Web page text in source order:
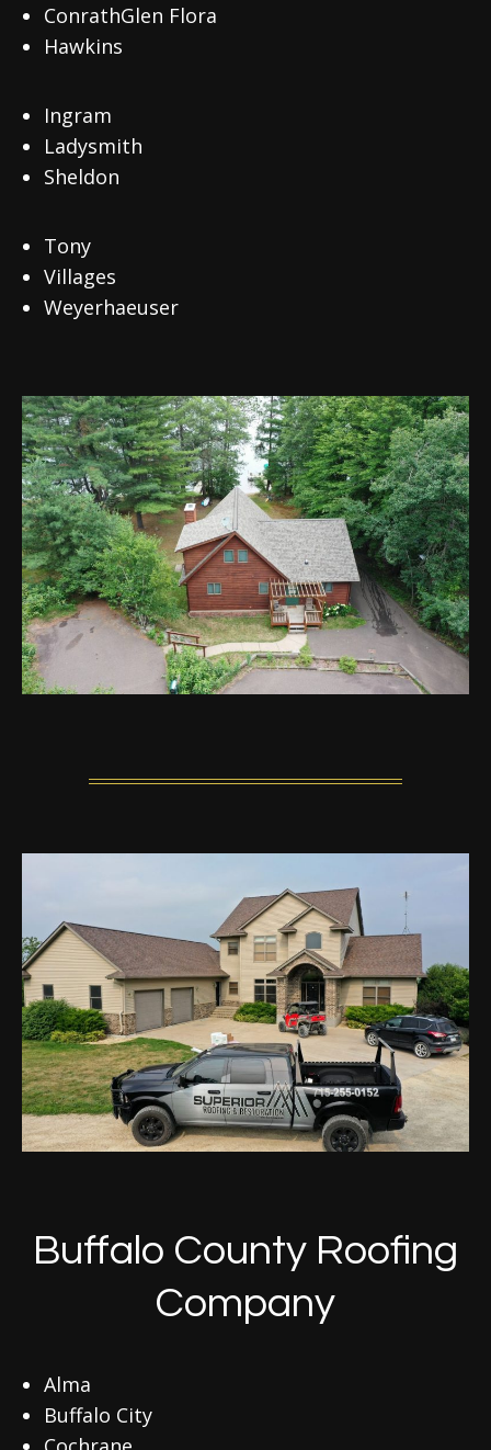
ConrathGlen Flora
Hawkins
Ingram
Ladysmith
Sheldon
Tony
Villages
Weyerhaeuser
Buffalo County Roofing
Company
Alma
Buffalo City